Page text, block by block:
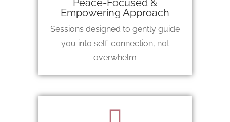
Peace-Focused &
Empowering Approach
Sessions designed to gently guide
you into self-connection, not
overwhelm